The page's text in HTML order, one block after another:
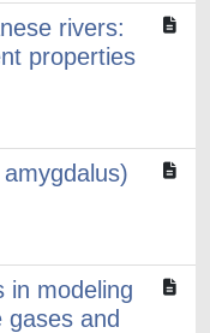
rivers:
properties
in modeling
gases and